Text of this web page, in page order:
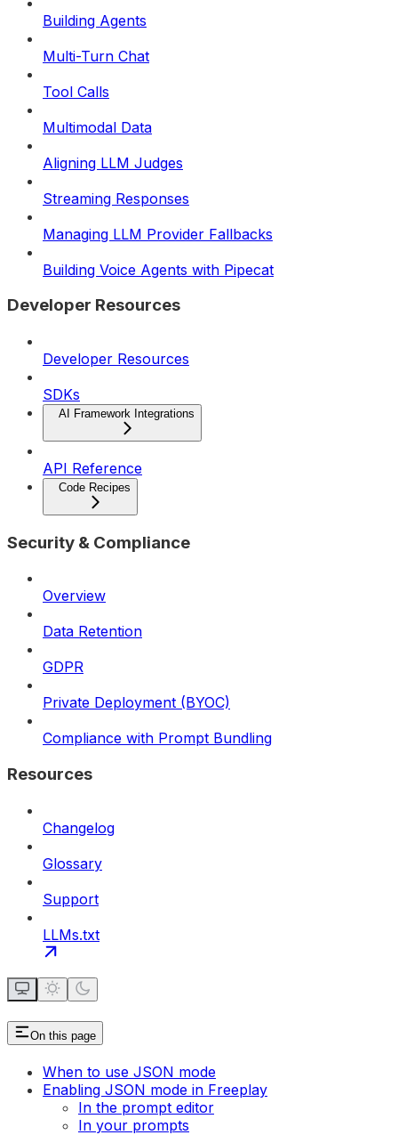
Building Agents
Multi-Turn Chat
Tool Calls
Multimodal Data
Aligning LLM Judges
Streaming Responses
Managing LLM Provider Fallbacks
Building Voice Agents with Pipecat
Developer Resources
Developer Resources
SDKs
AI Framework Integrations
API Reference
Code Recipes
Security & Compliance
Overview
Data Retention
GDPR
Private Deployment (BYOC)
Compliance with Prompt Bundling
Resources
Changelog
Glossary
Support
LLMs.txt
On this page
When to use JSON mode
Enabling JSON mode in Freeplay
In the prompt editor
In your prompts